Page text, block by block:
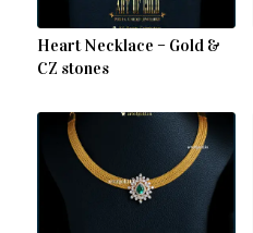
Heart Necklace – Gold &
CZ stones